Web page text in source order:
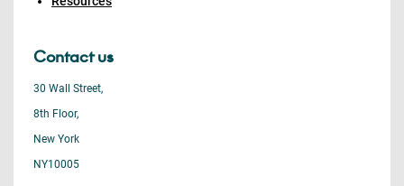
Contact us
30 Wall Street,
8th Floor,
New York
NY10005